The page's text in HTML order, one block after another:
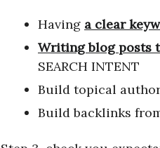
Having a clear
Writing blog posts
SEARCH INTENT
Build topical
Build backlinks